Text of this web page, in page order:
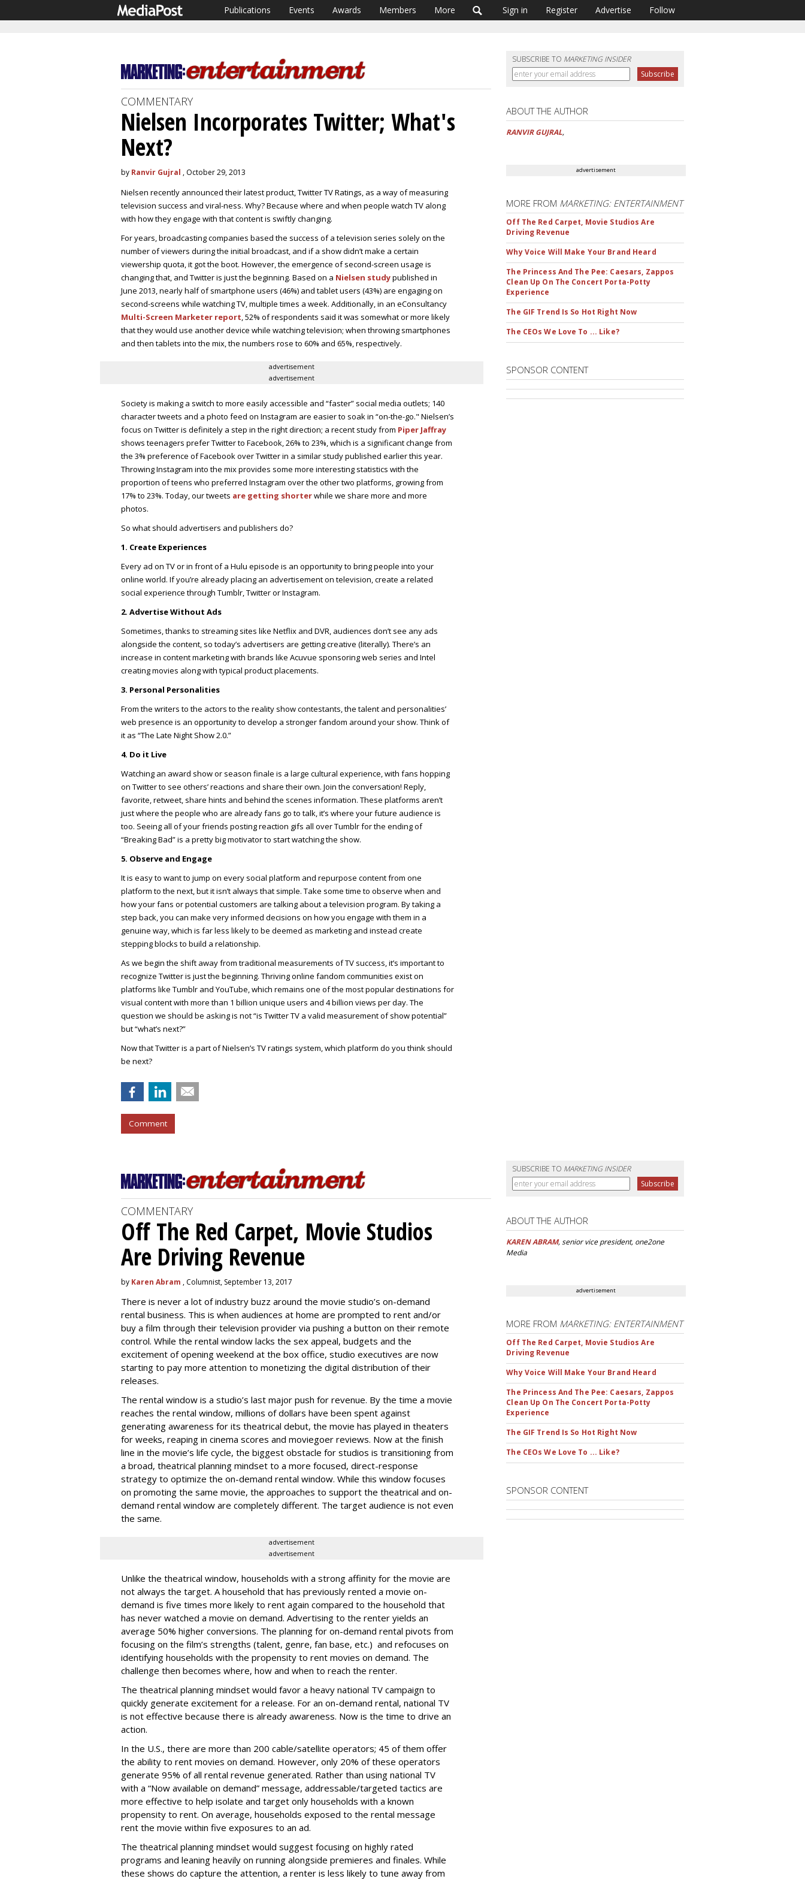
Publications Events Awards Members More Sign in Register Advertise Follow
SUBSCRIBE TO MARKETING INSIDER
COMMENTARY
Nielsen Incorporates Twitter; What's
Next?
by Ranvir Gujral , October 29, 2013
Nielsen recently announced their latest product, Twitter TV Ratings, as a way of measuring
television success and viral-ness. Why? Because where and when people watch TV along
with how they engage with that content is swiftly changing.
For years, broadcasting companies based the success of a television series solely on the
number of viewers during the initial broadcast, and if a show didn’t make a certain
viewership quota, it got the boot. However, the emergence of second-screen usage is
changing that, and Twitter is just the beginning. Based on a Nielsen studypublished in
June 2013, nearly half of smartphone users (46%) and tablet users (43%) are engaging on
second-screens while watching TV, multiple times a week. Additionally, in an eConsultancy
Multi-Screen Marketer report, 52% of respondents said it was somewhat or more likely
that they would use another device while watching television; when throwing smartphones
and then tablets into the mix, the numbers rose to 60% and 65%, respectively.
advertisement
advertisement
Society is making a switch to more easily accessible and “faster” social media outlets; 140
character tweets and a photo feed on Instagram are easier to soak in “on-the-go." Nielsen’s
focus on Twitter is definitely a step in the right direction; a recent study from Piper Jaffray
shows teenagers prefer Twitter to Facebook, 26% to 23%, which is a significant change from
the 3% preference of Facebook over Twitter in a similar study published earlier this year.
Throwing Instagram into the mix provides some more interesting statistics with the
proportion of teens who preferred Instagram over the other two platforms, growing from
17% to 23%. Today, our tweets are getting shorterwhile we share more and more
photos.
So what should advertisers and publishers do?
1. Create Experiences
Every ad on TV or in front of a Hulu episode is an opportunity to bring people into your
online world. If you’re already placing an advertisement on television, create a related
social experience through Tumblr, Twitter or Instagram.
2. Advertise Without Ads
Sometimes, thanks to streaming sites like Netflix and DVR, audiences don’t see any ads
alongside the content, so today’s advertisers are getting creative (literally). There’s an
increase in content marketing with brands like Acuvue sponsoring web series and Intel
creating movies along with typical product placements.
3. Personal Personalities
From the writers to the actors to the reality show contestants, the talent and personalities’
web presence is an opportunity to develop a stronger fandom around your show. Think of
it as “The Late Night Show 2.0.”
4. Do it Live
Watching an award show or season finale is a large cultural experience, with fans hopping
on Twitter to see others’ reactions and share their own. Join the conversation! Reply,
favorite, retweet, share hints and behind the scenes information. These platforms aren’t
just where the people who are already fans go to talk, it’s where your future audience is
too. Seeing all of your friends posting reaction gifs all over Tumblr for the ending of
“Breaking Bad” is a pretty big motivator to start watching the show.
5. Observe and Engage
It is easy to want to jump on every social platform and repurpose content from one
platform to the next, but it isn’t always that simple. Take some time to observe when and
how your fans or potential customers are talking about a television program. By taking a
step back, you can make very informed decisions on how you engage with them in a
genuine way, which is far less likely to be deemed as marketing and instead create
stepping blocks to build a relationship.
As we begin the shift away from traditional measurements of TV success, it’s important to
recognize Twitter is just the beginning. Thriving online fandom communities exist on
platforms like Tumblr and YouTube, which remains one of the most popular destinations for
visual content with more than 1 billion unique users and 4 billion views per day. The
question we should be asking is not “is Twitter TV a valid measurement of show potential”
but “what’s next?”
Now that Twitter is a part of Nielsen’s TV ratings system, which platform do you think should
be next?
Comment
ABOUT THE AUTHOR
RANVIR GUJRAL,
advertisement
MORE FROM MARKETING: ENTERTAINMENT
Off The Red Carpet, Movie Studios Are
Driving Revenue
Why Voice Will Make Your Brand Heard
The Princess And The Pee: Caesars, Zappos
Clean Up On The Concert Porta-Potty
Experience
The GIF Trend Is So Hot Right Now
The CEOs We Love To ... Like?
SPONSOR CONTENT
SUBSCRIBE TO MARKETING INSIDER
COMMENTARY
Off The Red Carpet, Movie Studios
Are Driving Revenue
by Karen Abram , Columnist, September 13, 2017
There is never a lot of industry buzz around the movie studio’s on-demand
rental business. This is when audiences at home are prompted to rent and/or
buy a film through their television provider via pushing a button on their remote
control. While the rental window lacks the sex appeal, budgets and the
excitement of opening weekend at the box office, studio executives are now
starting to pay more attention to monetizing the digital distribution of their
releases.
The rental window is a studio’s last major push for revenue. By the time a movie
reaches the rental window, millions of dollars have been spent against
generating awareness for its theatrical debut, the movie has played in theaters
for weeks, reaping in cinema scores and moviegoer reviews. Now at the finish
line in the movie’s life cycle, the biggest obstacle for studios is transitioning from
a broad, theatrical planning mindset to a more focused, direct-response
strategy to optimize the on-demand rental window. While this window focuses
on promoting the same movie, the approaches to support the theatrical and on-
demand rental window are completely different. The target audience is not even
the same.
advertisement
advertisement
Unlike the theatrical window, households with a strong affinity for the movie are
not always the target. A household that has previously rented a movie on-
demand is five times more likely to rent again compared to the household that
has never watched a movie on demand. Advertising to the renter yields an
average 50% higher conversions. The planning for on-demand rental pivots from
focusing on the film’s strengths (talent, genre, fan base, etc.) and refocuses on
identifying households with the propensity to rent movies on demand. The
challenge then becomes where, how and when to reach the renter.
The theatrical planning mindset would favor a heavy national TV campaign to
quickly generate excitement for a release. For an on-demand rental, national TV
is not effective because there is already awareness. Now is the time to drive an
action.
In the U.S., there are more than 200 cable/satellite operators; 45 of them offer
the ability to rent movies on demand. However, only 20% of these operators
generate 95% of all rental revenue generated. Rather than using national TV
with a “Now available on demand” message, addressable/targeted tactics are
more effective to help isolate and target only households with a known
propensity to rent. On average, households exposed to the rental message
rent the movie within five exposures to an ad.
The theatrical planning mindset would suggest focusing on highly rated
programs and leaning heavily on running alongside premieres and finales. While
these shows do capture the attention, a renter is less likely to tune away from
ABOUT THE AUTHOR
KAREN ABRAM, senior vice president, one2one
Media
advertisement
MORE FROM MARKETING: ENTERTAINMENT
Off The Red Carpet, Movie Studios Are
Driving Revenue
Why Voice Will Make Your Brand Heard
The Princess And The Pee: Caesars, Zappos
Clean Up On The Concert Porta-Potty
Experience
The GIF Trend Is So Hot Right Now
The CEOs We Love To ... Like?
SPONSOR CONTENT